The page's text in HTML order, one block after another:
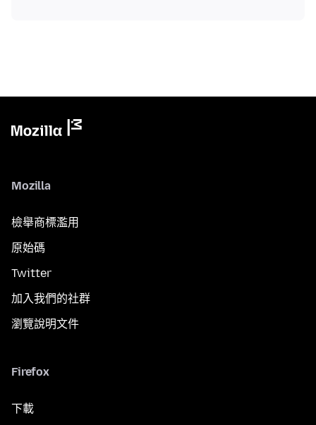
Mozilla
檢舉商標濫用
原始碼
Twitter
加入我們的社群
瀏覽說明文件
Firefox
下載